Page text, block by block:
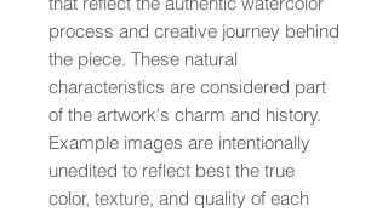
process and creative journey behind
the piece. These natural
characteristics are considered part
of the artwork's charm and history.
Example images are intentionally
unedited to reflect best the true
color, texture, and quality of each